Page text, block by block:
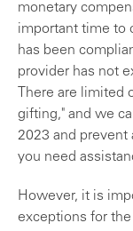
monetary
important time to
has been
provider has not
There are limited
gifting," and we
2023 and prevent
you need
However, it is
exceptions for